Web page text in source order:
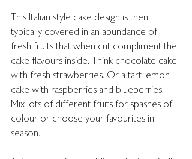
This Italian style cake design is then
typically covered in an abundance of
fresh fruits that when cut compliment the
cake flavours inside. Think chocolate cake
with fresh strawberries. Or a tart lemon
cake with raspberries and blueberries.
Mix lots of different fruits for spashes of
colour or choose your favourites in
season.